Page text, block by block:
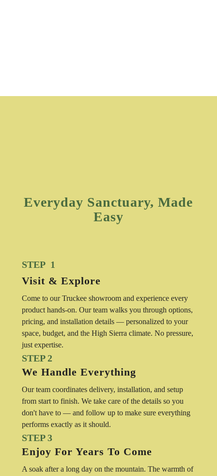
Everyday Sanctuary, Made
Easy
STEP 1
Visit & Explore
Come to our Truckee showroom and experience every
product hands-on. Our team walks you through options,
pricing, and installation details — personalized to your
space, budget, and the High Sierra climate. No pressure,
just expertise.
STEP 2
We Handle Everything
Our team coordinates delivery, installation, and setup
from start to finish. We take care of the details so you
don't have to — and follow up to make sure everything
performs exactly as it should.
STEP 3
Enjoy For Years To Come
A soak after a long day on the mountain. The warmth of